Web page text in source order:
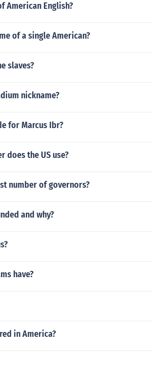
American English?
of a single American?
slaves?
nickname?
for Marcus Ibr?
does the US use?
number of governors?
and why?
have?
in America?